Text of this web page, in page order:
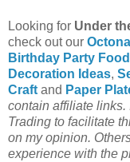
Looking for Under
check out our
Birthday Party
Decoration Ideas,
Craftand Paper
contain affiliate links.
Trading to facilitate
on my opinion.
experience with the